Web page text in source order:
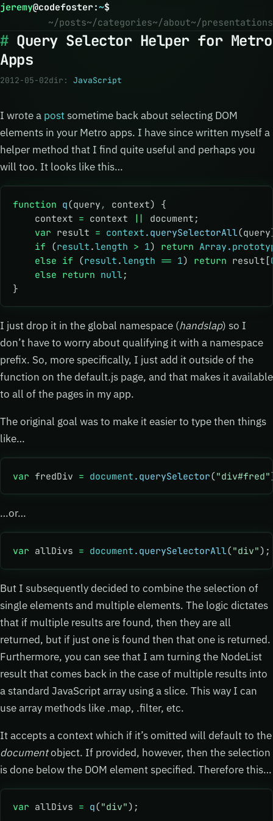
jeremy@codefoster:~$
~/posts~/categories~/about~/presentations
Query Selector Helper for Metro
Apps
2012-05-02dir: JavaScript
I wrote a postsometime back about selecting DOM
elements in your Metro apps. I have since written myself a
helper method that I find quite useful and perhaps you
will too. It looks like this…
function q(query ,
context) {
    context
= context ||
document;
    var
result = context .querySelectorAll
    if
(result .length > 1) return Array .
    else
if (result .length == 1) return result[
    else
return null ;
}
I just drop it in the global namespace (handslap) so I
don’t have to worry about qualifying it with a namespace
prefix. So, more specifically, I just add it outside of the
function on the default.js page, and that makes it available
to all of the pages in my app.
The original goal was to make it easier to type then things
like…
var fredDiv = document .querySelector("div#fred"
…or…
var allDivs = document .querySelectorAll("div");
But I subsequently decided to combine the selection of
single elements and multiple elements. The logic dictates
that if multiple results are found, then they are all
returned, but if just one is found then that one is returned.
Furthermore, you can see that I am turning the NodeList
result that comes back in the case of multiple results into
a standard JavaScript array using a slice. This way I can
use array methods like .map, .filter, etc.
It accepts a context which if it’s omitted will default to the
documentobject. If provided, however, then the selection
is done below the DOM element specified. Therefore this…
var allDivs = q("div");